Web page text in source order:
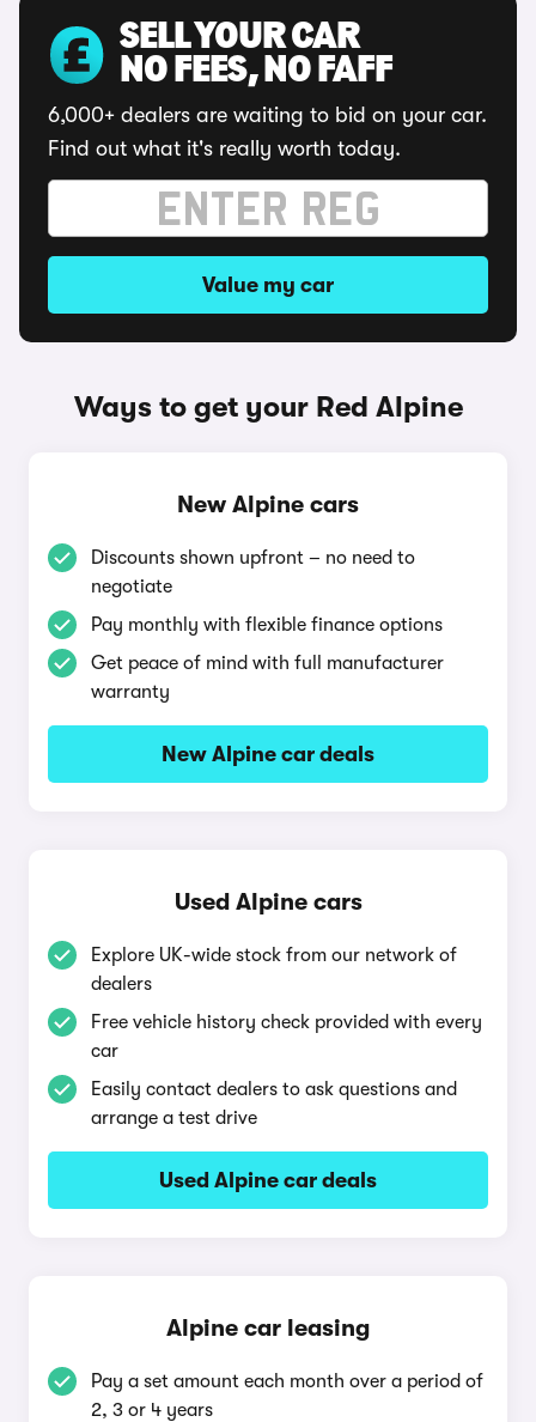
SELL YOUR CAR
NO FEES, NO FAFF
6,000+ dealers are waiting to bid on your car.
Find out what it's really worth today.
Value my car
Ways to get your Red Alpine
New Alpine cars
Discounts shown upfront – no need to
negotiate
Pay monthly with flexible finance options
Get peace of mind with full manufacturer
warranty
New Alpine car deals
Used Alpine cars
Explore UK-wide stock from our network of
dealers
Free vehicle history check provided with every
car
Easily contact dealers to ask questions and
arrange a test drive
Used Alpine car deals
Alpine car leasing
Pay a set amount each month over a period of
2, 3 or 4 years